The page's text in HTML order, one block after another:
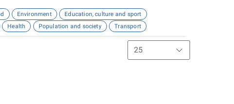
Environment
Education, culture and sport
Health Population and society Transport